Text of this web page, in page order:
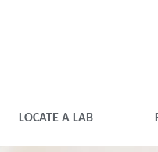
LOCATE A LAB